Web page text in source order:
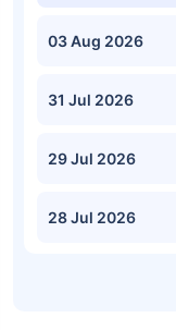
03 Aug 2026
31 Jul 2026
29 Jul 2026
28 Jul 2026